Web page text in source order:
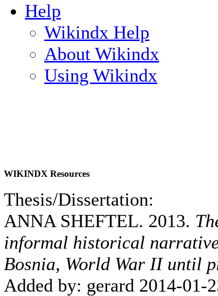
Help
Wikindx Help
About Wikindx
Using Wikindx
WIKINDX Resources
Thesis/Dissertation:
ANNA SHEFTEL. 2013.
informal historical
Bosnia, World War II until
Added by: gerard 2014-01-